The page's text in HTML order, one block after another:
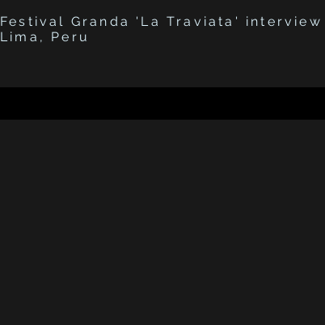
Festival Granda 'La Traviata' interview
Lima, Peru